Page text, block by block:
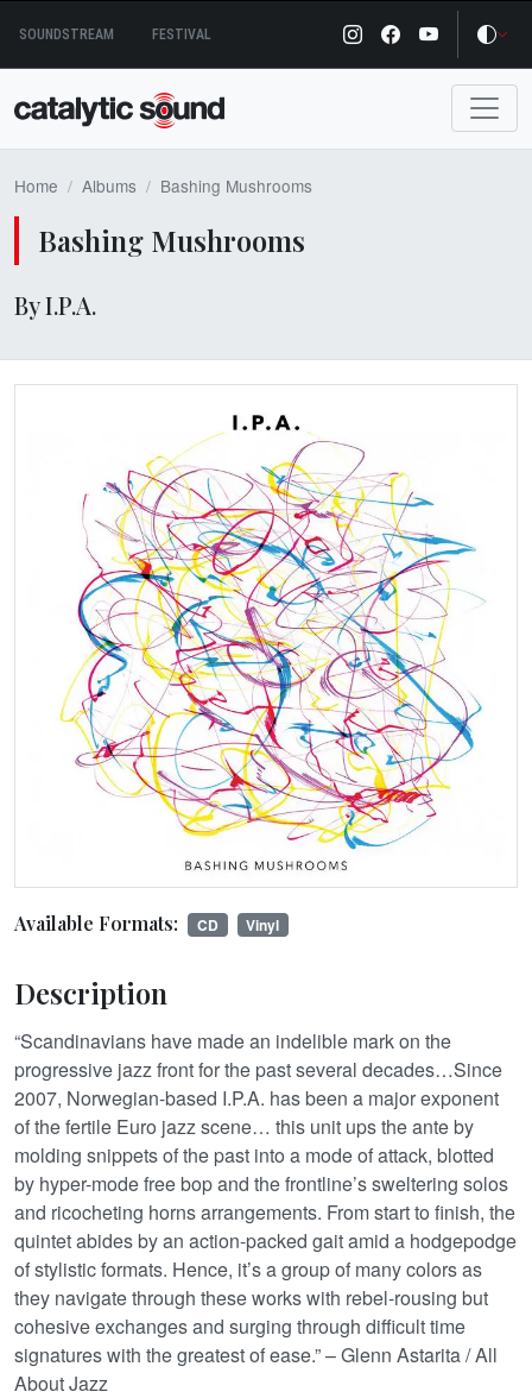
content
SOUNDSTREAM FESTIVAL
Home Albums Bashing Mushrooms
Bashing Mushrooms
By I.P.A.
Available Formats: CD Vinyl
Description
“Scandinavians have made an indelible mark on the
progressive jazz front for the past several decades…Since
2007, Norwegian-based I.P.A. has been a major exponent
of the fertile Euro jazz scene… this unit ups the ante by
molding snippets of the past into a mode of attack, blotted
by hyper-mode free bop and the frontline’s sweltering solos
and ricocheting horns arrangements. From start to finish, the
quintet abides by an action-packed gait amid a hodgepodge
of stylistic formats. Hence, it’s a group of many colors as
they navigate through these works with rebel-rousing but
cohesive exchanges and surging through difficult time
signatures with the greatest of ease.” – Glenn Astarita / All
About Jazz